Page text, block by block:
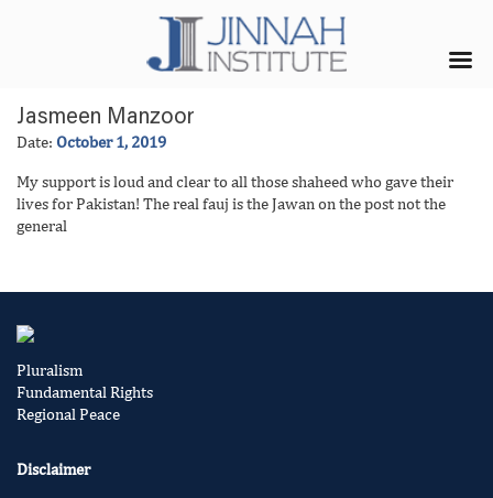
Jasmeen Manzoor
Date: October 1, 2019
My support is loud and clear to all those shaheed who gave their
lives for Pakistan! The real fauj is the Jawan on the post not the
general
Pluralism
Fundamental Rights
Regional Peace
Disclaimer